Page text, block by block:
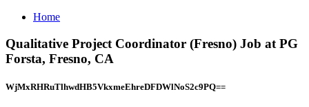
Home
Qualitative Project Coordinator (Fresno) Job at PG
Forsta, Fresno, CA
WjMxRHRuTlhwdHB5VkxmeEhreDFDWlNoS2c9PQ==